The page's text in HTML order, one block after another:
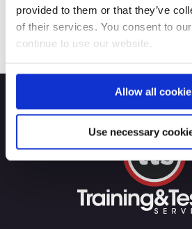
provided to them or that they’ve
of their services. You consent to
continue to use our website.
Allow all
Use necessary